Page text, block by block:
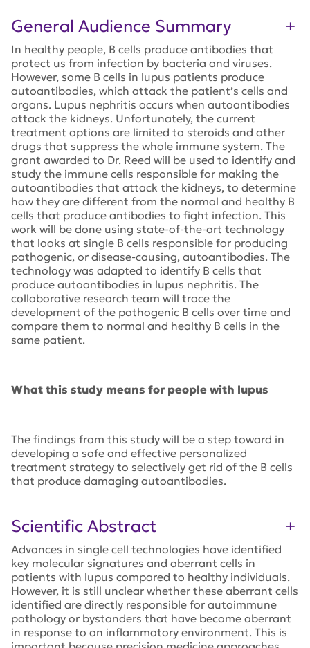
General Audience Summary
In healthy people, B cells produce antibodies that
protect us from infection by bacteria and viruses.
However, some B cells in lupus patients produce
autoantibodies, which attack the patient’s cells and
organs. Lupus nephritis occurs when autoantibodies
attack the kidneys. Unfortunately, the current
treatment options are limited to steroids and other
drugs that suppress the whole immune system. The
grant awarded to Dr. Reed will be used to identify and
study the immune cells responsible for making the
autoantibodies that attack the kidneys, to determine
how they are different from the normal and healthy B
cells that produce antibodies to fight infection. This
work will be done using state-of-the-art technology
that looks at single B cells responsible for producing
pathogenic, or disease-causing, autoantibodies. The
technology was adapted to identify B cells that
produce autoantibodies in lupus nephritis. The
collaborative research team will trace the
development of the pathogenic B cells over time and
compare them to normal and healthy B cells in the
same patient.
What this study means for people with lupus
The findings from this study will be a step toward in
developing a safe and effective personalized
treatment strategy to selectively get rid of the B cells
that produce damaging autoantibodies.
Scientific Abstract
Advances in single cell technologies have identified
key molecular signatures and aberrant cells in
patients with lupus compared to healthy individuals.
However, it is still unclear whether these aberrant cells
identified are directly responsible for autoimmune
pathology or bystanders that have become aberrant
in response to an inflammatory environment. This is